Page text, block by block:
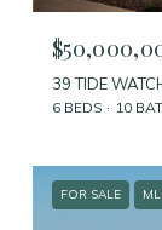
39 TIDE
6 BEDS 10
FOR SALE